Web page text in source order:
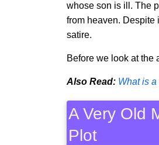
whose son is ill. The
from heaven. Despite
satire.
Before we look at the
Also Read: What is
A Very Old
Plot